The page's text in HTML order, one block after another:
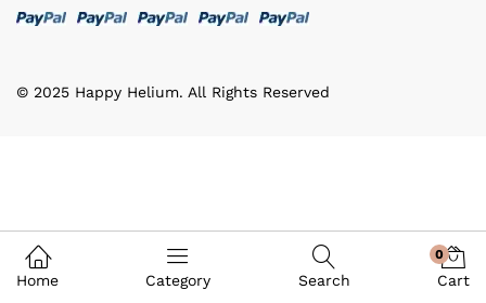
© 2025 Happy Helium. All Rights Reserved
Home Category Search
0
Cart